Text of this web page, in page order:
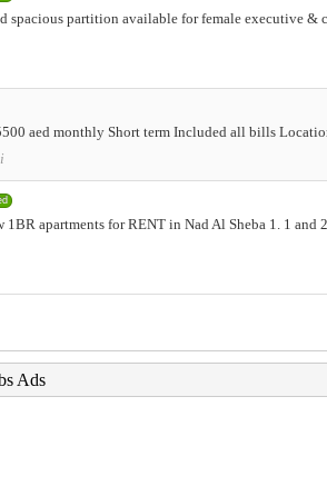
spacious partition available for female executive &
aed monthly Short term Included all bills
1BR apartments for RENT in Nad Al Sheba 1. 1
Ads